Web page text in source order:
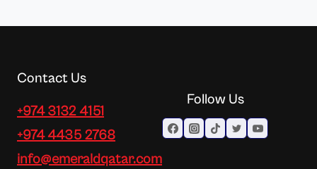
Contact Us
+974 3132 4151
+974 4435 2768
info@emeraldqatar.com
Follow Us